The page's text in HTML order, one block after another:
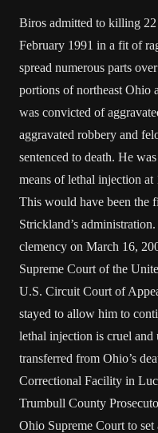
Biros admitted to killing
February 1991 in a fit of
spread numerous parts
portions of northeast Ohio
was convicted of
aggravated robbery and
sentenced to death. He
means of lethal injection
This would have been the
Strickland’s
clemency on March 16,
Supreme Court of the
U.S. Circuit Court of
stayed to allow him to
lethal injection is cruel and
transferred from Ohio’s
Correctional Facility in
Trumbull County
Ohio Supreme Court to set